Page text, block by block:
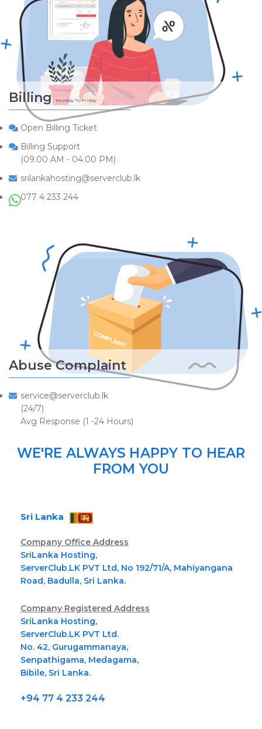
Billing Monday To Friday
Open Billing Ticket
Billing Support
(09.00 AM - 04.00 PM)
srilankahosting@serverclub.lk
077 4 233 244
Abuse Complaint
service@serverclub.lk
(24/7)
Avg Response (1 -24 Hours)
WE'RE ALWAYS HAPPY TO HEAR
FROM YOU
Sri Lanka
Company Office Address
SriLanka Hosting,
ServerClub.LK PVT Ltd, No 192/71/A, Mahiyangana
Road, Badulla, Sri Lanka.
Company Registered Address
SriLanka Hosting,
ServerClub.LK PVT Ltd.
No. 42, Gurugammanaya,
Senpathigama, Medagama,
Bibile, Sri Lanka.
+94 77 4 233 244